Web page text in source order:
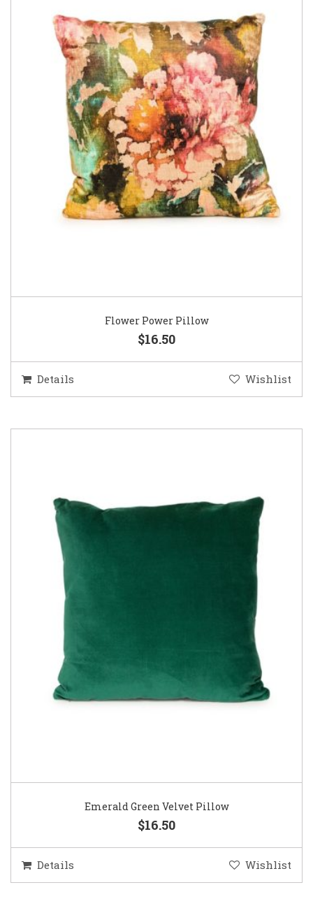
Flower Power Pillow
$16.50
Details Wishlist
Emerald Green Velvet Pillow
$16.50
Details Wishlist